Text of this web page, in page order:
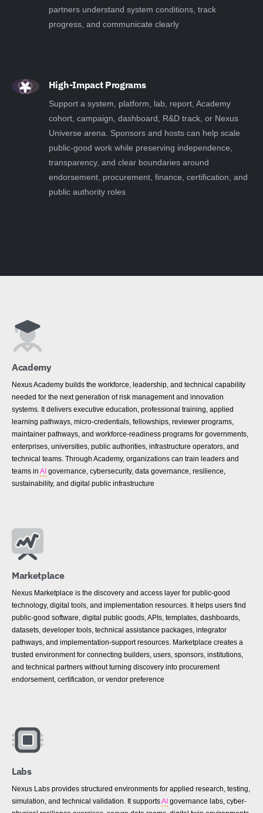
partners understand system conditions, track
progress, and communicate clearly
High-Impact Programs
Support a system, platform, lab, report, Academy
cohort, campaign, dashboard, R&D track, or Nexus
Universe arena. Sponsors and hosts can help scale
public-good work while preserving independence,
transparency, and clear boundaries around
endorsement, procurement, finance, certification, and
public authority roles
Academy
Nexus Academy builds the workforce, leadership, and technical capability
needed for the next generation of risk management and innovation
systems. It delivers executive education, professional training, applied
learning pathways, micro-credentials, fellowships, reviewer programs,
maintainer pathways, and workforce-readiness programs for governments,
enterprises, universities, public authorities, infrastructure operators, and
technical teams. Through Academy, organizations can train leaders and
teams in AI governance, cybersecurity, data governance, resilience,
sustainability, and digital public infrastructure
Marketplace
Nexus Marketplace is the discovery and access layer for public-good
technology, digital tools, and implementation resources. It helps users find
public-good software, digital public goods, APIs, templates, dashboards,
datasets, developer tools, technical assistance packages, integrator
pathways, and implementation-support resources. Marketplace creates a
trusted environment for connecting builders, users, sponsors, institutions,
and technical partners without turning discovery into procurement
endorsement, certification, or vendor preference
Labs
Nexus Labs provides structured environments for applied research, testing,
simulation, and technical validation. It supportsAI governance labs, cyber-